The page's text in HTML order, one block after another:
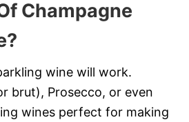
Champagne
wine will work.
brut), Prosecco, or even
wines perfect for making